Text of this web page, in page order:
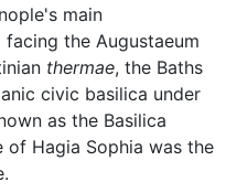
main
facing the Augustaeum
thermae, the Baths
civic basilica under
as the Basilica
of Hagia Sophia was the